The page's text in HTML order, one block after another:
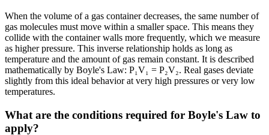
When the volume of a gas container decreases, the same number of
gas molecules must move within a smaller space. This means they
collide with the container walls more frequently, which we measure
as higher pressure. This inverse relationship holds as long as
temperature and the amount of gas remain constant. It is described
mathematically by Boyle's Law: P₁V₁ = P₂V₂. Real gases deviate
slightly from this ideal behavior at very high pressures or very low
temperatures.
What are the conditions required for Boyle's Law to
apply?